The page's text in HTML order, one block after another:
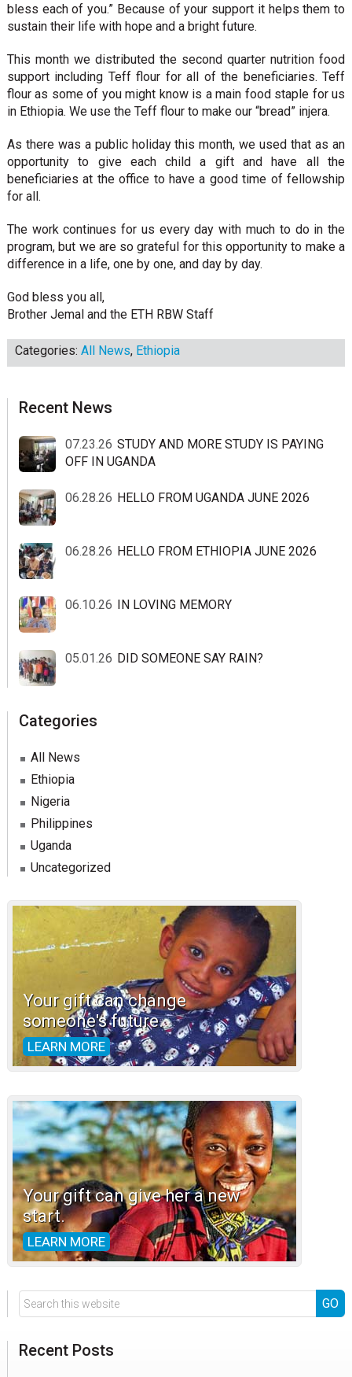
bless each of you.” Because of your support it helps them to
sustain their life with hope and a bright future.
This month we distributed the second quarter nutrition food
support including Teff flour for all of the beneficiaries. Teff
flour as some of you might know is a main food staple for us
in Ethiopia. We use the Teff flour to make our “bread” injera.
As there was a public holiday this month, we used that as an
opportunity to give each child a gift and have all the
beneficiaries at the office to have a good time of fellowship
for all.
The work continues for us every day with much to do in the
program, but we are so grateful for this opportunity to make a
difference in a life, one by one, and day by day.
God bless you all,
Brother Jemal and the ETH RBW Staff
Categories: All News, Ethiopia
sidebar
Blog
Recent News
07.23.26 STUDY AND MORE STUDY IS PAYING
OFF IN UGANDA
06.28.26 HELLO FROM UGANDA JUNE 2026
06.28.26 HELLO FROM ETHIOPIA JUNE 2026
06.10.26 IN LOVING MEMORY
05.01.26 DID SOMEONE SAY RAIN?
Categories
All News
Ethiopia
Nigeria
Philippines
Uganda
Uncategorized
Your gift can change
someone's future.
LEARN MORE
Your gift can give her a new
start.
LEARN MORE
Search
this
Recent Posts